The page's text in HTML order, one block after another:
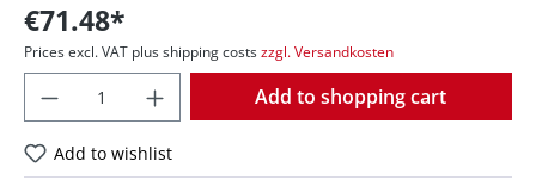
€71.48*
Prices excl. VAT plus shipping costszzgl. Versandkosten
Add to shopping cart
Add to wishlist